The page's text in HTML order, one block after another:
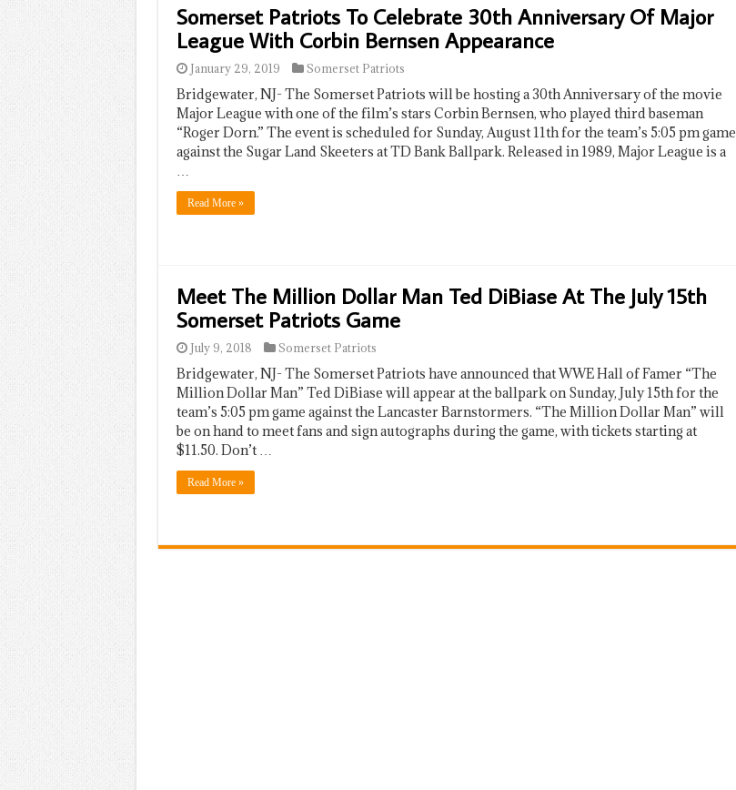
Somerset Patriots To Celebrate 30th Anniversary Of Major
League With Corbin Bernsen Appearance
January 29, 2019 Somerset Patriots
Bridgewater, NJ- The Somerset Patriots will be hosting a 30th Anniversary of the movie
Major League with one of the film’s stars Corbin Bernsen, who played third baseman
“Roger Dorn.” The event is scheduled for Sunday, August 11th for the team’s 5:05 pm game
against the Sugar Land Skeeters at TD Bank Ballpark. Released in 1989, Major League is a
Read More »
Meet The Million Dollar Man Ted DiBiase At The July 15th
Somerset Patriots Game
July 9, 2018 Somerset Patriots
Bridgewater, NJ- The Somerset Patriots have announced that WWE Hall of Famer “The
Million Dollar Man” Ted DiBiase will appear at the ballpark on Sunday, July 15th for the
team’s 5:05 pm game against the Lancaster Barnstormers. “The Million Dollar Man” will
be on hand to meet fans and sign autographs during the game, with tickets starting at
$11.50. Don’t …
Read More »